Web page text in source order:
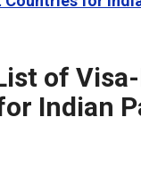
of
Indian